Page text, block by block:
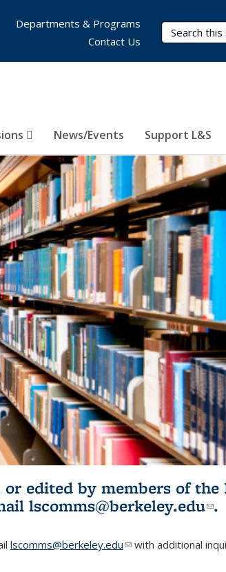
Search
News/Events Support L&S
Departments & Programs
Contact Us
edited by members of the
external)
lscomms@berkeley.edu .
lscomms@berkeley.edu(link sends e-mail)
with additional